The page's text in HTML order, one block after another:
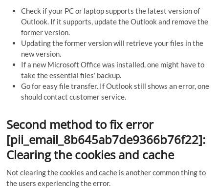
Check if your PC or laptop supports the latest version of
Outlook. If it supports, update the Outlook and remove the
former version.
Updating the former version will retrieve your files in the
new version.
If a new Microsoft Office was installed, one might have to
take the essential files’ backup.
Go for easy file transfer. If Outlook still shows an error, one
should contact customer service.
Second method to fix error
[pii_email_8b645ab7de9366b76f22]:
Clearing the cookies and cache
Not clearing the cookies and cache is another common thing to
the users experiencing the error.